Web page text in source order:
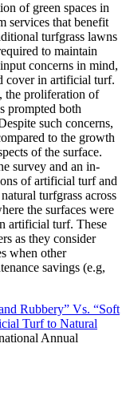
of green spaces in
services that benefit
turfgrass lawns
to maintain
concerns in mind,
cover in artificial turf.
the proliferation of
prompted both
such concerns,
to the growth
of the surface.
survey and an in-
of artificial turf and
turfgrass across
the surfaces were
artificial turf. These
as they consider
when other
savings (e.g,
Rubbery” Vs. “Soft
Turf to Natural
Annual